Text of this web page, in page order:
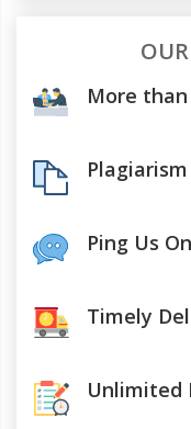
More than
Ping Us
Timely
Unlimited